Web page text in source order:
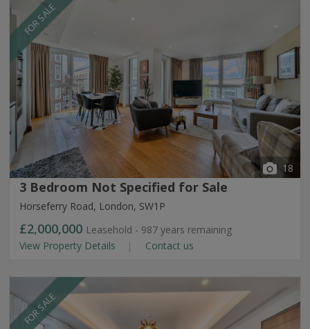
FOR SALE
18
3 Bedroom Not Specified for Sale
Horseferry Road, London, SW1P
£2,000,000 Leasehold - 987 years remaining
View Property Details
Contact us
FOR SALE